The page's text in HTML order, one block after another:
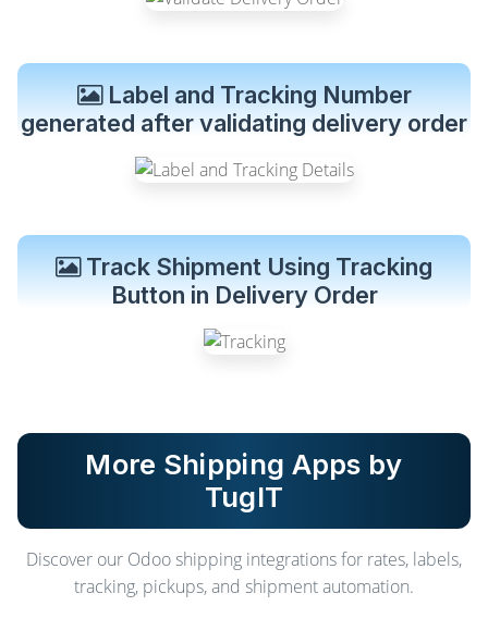
Label and Tracking Number
generated after validating delivery order
Track Shipment Using Tracking
Button in Delivery Order
More Shipping Apps by
TugIT
Discover our Odoo shipping integrations for rates, labels,
tracking, pickups, and shipment automation.